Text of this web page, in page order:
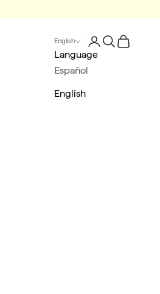
English
Language
Español
English
LoginSearch
Cart